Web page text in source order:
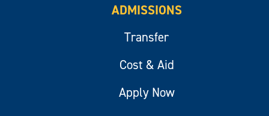
ADMISSIONS
Transfer
Cost & Aid
Apply Now